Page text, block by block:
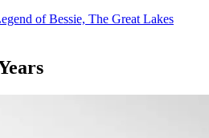
of Bessie, The Great Lakes